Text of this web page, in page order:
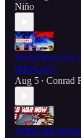
Niño
World War Live
[REPLAY]
Aug 5 • Conrad
AFRICAN